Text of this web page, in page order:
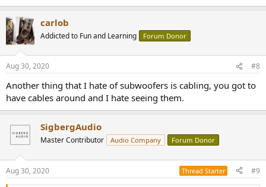
carlob
Addicted to Fun and Learning Forum Donor
Aug 30, 2020 #8
Another thing that I hate of subwoofers is cabling, you got to
have cables around and I hate seeing them.
SigbergAudio
Master Contributor Audio Company Forum Donor
Aug 30, 2020 Thread Starter #9